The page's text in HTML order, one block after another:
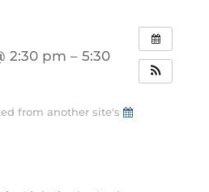
2:30 pm – 5:30
from another site's